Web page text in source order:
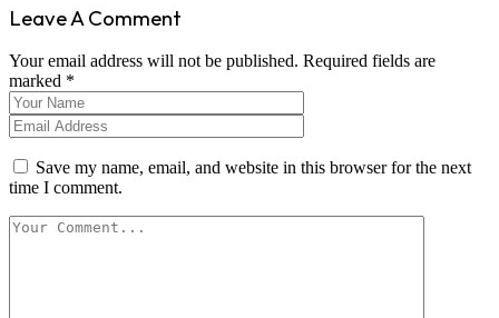
Leave A Comment
Your email address will not be published. Required fields are
marked *
Save my name, email, and website in this browser for the next
time I comment.